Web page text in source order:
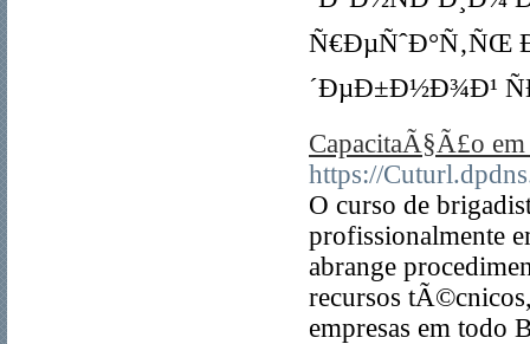
Ñ€ÐµÑˆÐ°Ñ‚ÑŒ
´ÐµÐ±Ð½Ð¾Ð¹
CapacitaÃ§Ã£o
https://
O curso de
profissionalmente
abrange
recursos
empresas em